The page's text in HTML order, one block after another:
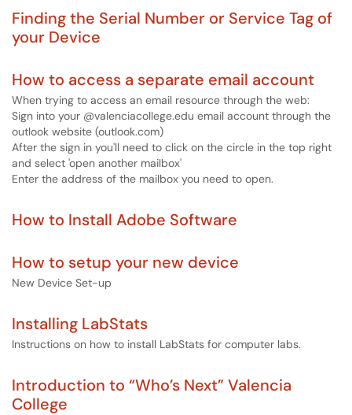
Finding the Serial Number or Service Tag of
your Device
How to access a separate email account
When trying to access an email resource through the web:
Sign into your @valenciacollege.edu email account through the
outlook website (outlook.com)
After the sign in you'll need to click on the circle in the top right
and select 'open another mailbox'
Enter the address of the mailbox you need to open.
How to Install Adobe Software
How to setup your new device
New Device Set-up
Installing LabStats
Instructions on how to install LabStats for computer labs.
Introduction to “Who’s Next” Valencia
College